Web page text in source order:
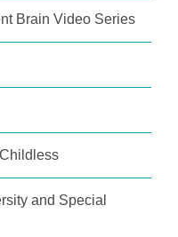
Brain Video Series
and Special